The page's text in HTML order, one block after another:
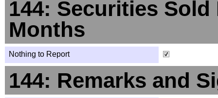
144: Securities
Months
Nothing to Report
144: Remarks and